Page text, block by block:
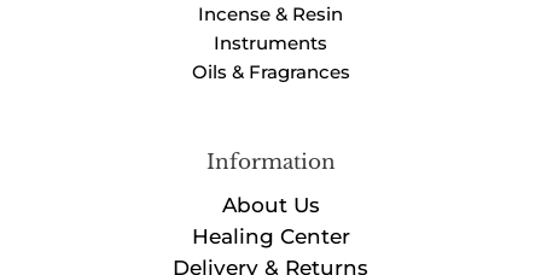
Incense & Resin
Instruments
Oils & Fragrances
Information
About Us
Healing Center
Delivery & Returns